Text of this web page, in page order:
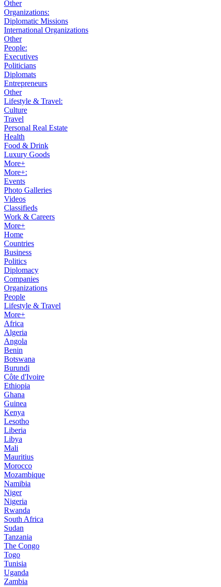
Other
Organizations:
Diplomatic Missions
International Organizations
Other
People:
Executives
Politicians
Diplomats
Entrepreneurs
Other
Lifestyle & Travel:
Culture
Travel
Personal Real Estate
Health
Food & Drink
Luxury Goods
More+
More+:
Events
Photo Galleries
Videos
Classifieds
Work & Careers
More+
Home
Countries
Business
Politics
Diplomacy
Companies
Organizations
People
Lifestyle & Travel
More+
Africa
Algeria
Angola
Benin
Botswana
Burundi
Côte d'Ivoire
Ethiopia
Ghana
Guinea
Kenya
Lesotho
Liberia
Libya
Mali
Mauritius
Morocco
Mozambique
Namibia
Niger
Nigeria
Rwanda
South Africa
Sudan
Tanzania
The Congo
Togo
Tunisia
Uganda
Zambia